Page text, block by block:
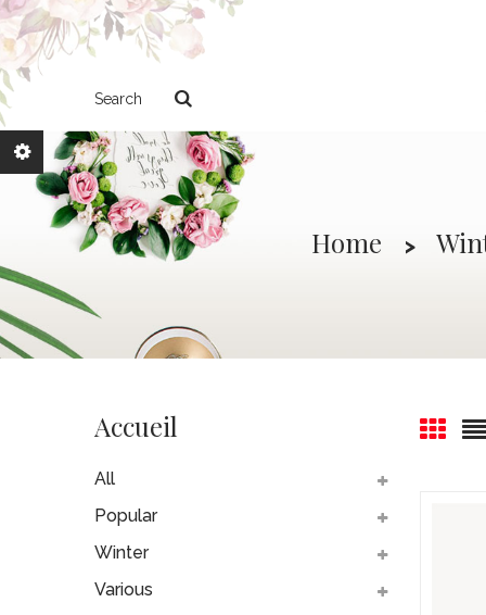
Search
Home
Accueil
All
Popular
Winter
Various